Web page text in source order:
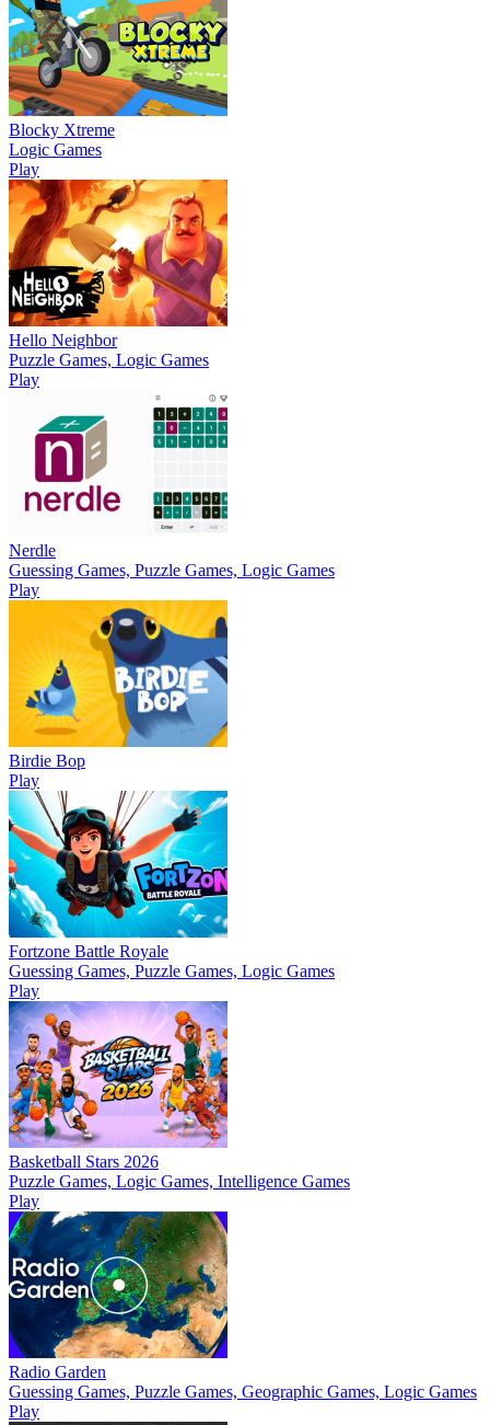
Blocky Xtreme
Logic Games
Play
Hello Neighbor
Puzzle Games, Logic Games
Play
Nerdle
Guessing Games, Puzzle Games, Logic Games
Play
Birdie Bop
Play
Fortzone Battle Royale
Guessing Games, Puzzle Games, Logic Games
Play
Basketball Stars 2026
Puzzle Games, Logic Games, Intelligence Games
Play
Radio Garden
Guessing Games, Puzzle Games, Geographic Games, Logic Games
Play